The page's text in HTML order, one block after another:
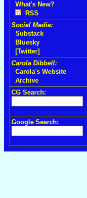
What's New?
RSS
Social Media:
Substack
Bluesky
[Twitter]
Carola Dibbell:
Carola's Website
Archive
CG Search:
Google Search: